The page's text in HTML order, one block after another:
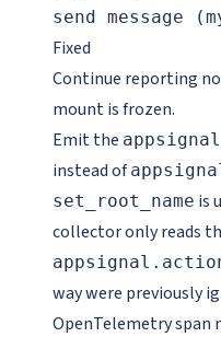
send message
Fixed
Continue reporting
mount is frozen.
Emit the
instead of
set_root_name is
collector only reads
way were previously
OpenTelemetry span